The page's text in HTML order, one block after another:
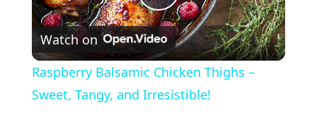
P
l
a
Watch on
Raspberry Balsamic Chicken Thighs –
Sweet, Tangy, and Irresistible!